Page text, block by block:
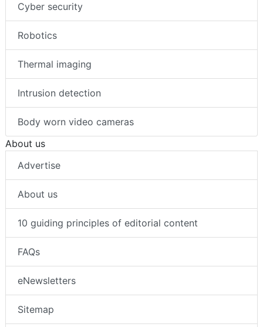
Cyber security
Robotics
Thermal imaging
Intrusion detection
Body worn video cameras
About us
Advertise
About us
10 guiding principles of editorial content
FAQs
eNewsletters
Sitemap